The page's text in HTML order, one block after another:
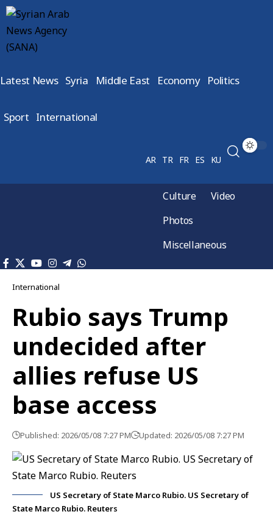
Latest News Syria Middle East Economy Politics
Sport International
AR TR FR ES KU
Culture
Video
Photos
Miscellaneous
International
Rubio says Trump
undecided after
allies refuse US
base access
Published: 2026/05/08 7:27 PM Updated: 2026/05/08 7:27 PM
US Secretary of State Marco Rubio. US Secretary of
State Marco Rubio. Reuters